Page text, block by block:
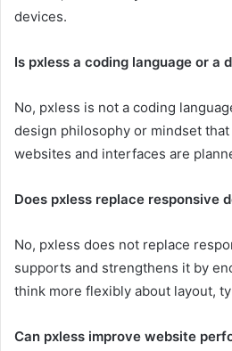
devices.
Is pxless a coding language or a
No, pxless is not a coding
design philosophy or mindset
websites and interfaces are
Does pxless replace responsive
No, pxless does not replace
supports and strengthens it by
think more flexibly about layout,
Can pxless improve website